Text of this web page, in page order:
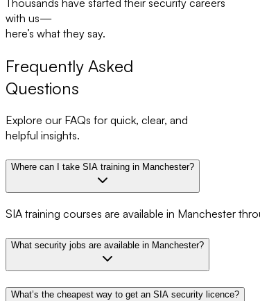
with us—
here’s what they say.
Frequently Asked
Questions
Explore our FAQs for quick, clear, and
helpful insights.
Where can I take SIA training in Manchester?
SIA training courses are available in Manchester
What security jobs are available in Manchester?
What’s the cheapest way to get an SIA security licence?